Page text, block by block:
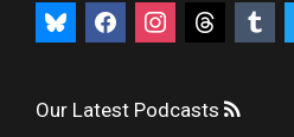
bluesky facebookinstagramthreads tumblr
Our Latest Podcasts